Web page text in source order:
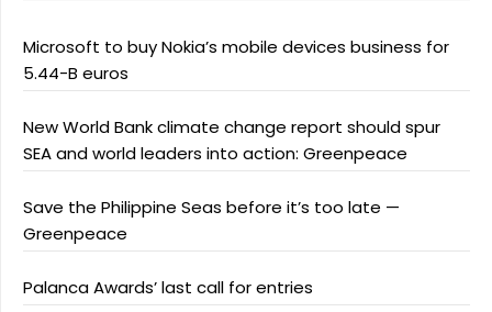
Microsoft to buy Nokia’s mobile devices business for
5.44-B euros
New World Bank climate change report should spur
SEA and world leaders into action: Greenpeace
Save the Philippine Seas before it’s too late —
Greenpeace
Palanca Awards’ last call for entries